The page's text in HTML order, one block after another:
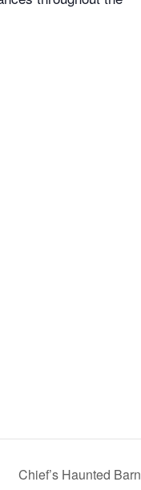
Chief’s Haunted Barn